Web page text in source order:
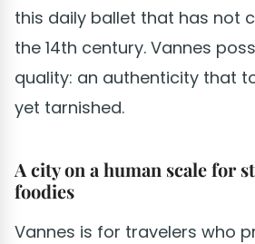
this daily ballet that has not
the 14th century. Vannes
quality: an authenticity that
yet tarnished.
A city on a human scale for
foodies
Vannes is for travelers who